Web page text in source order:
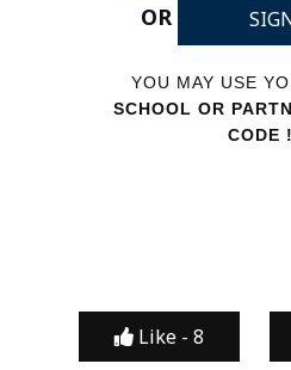
OR
YOU MAY USE
SCHOOL OR
CODE
Like - 8